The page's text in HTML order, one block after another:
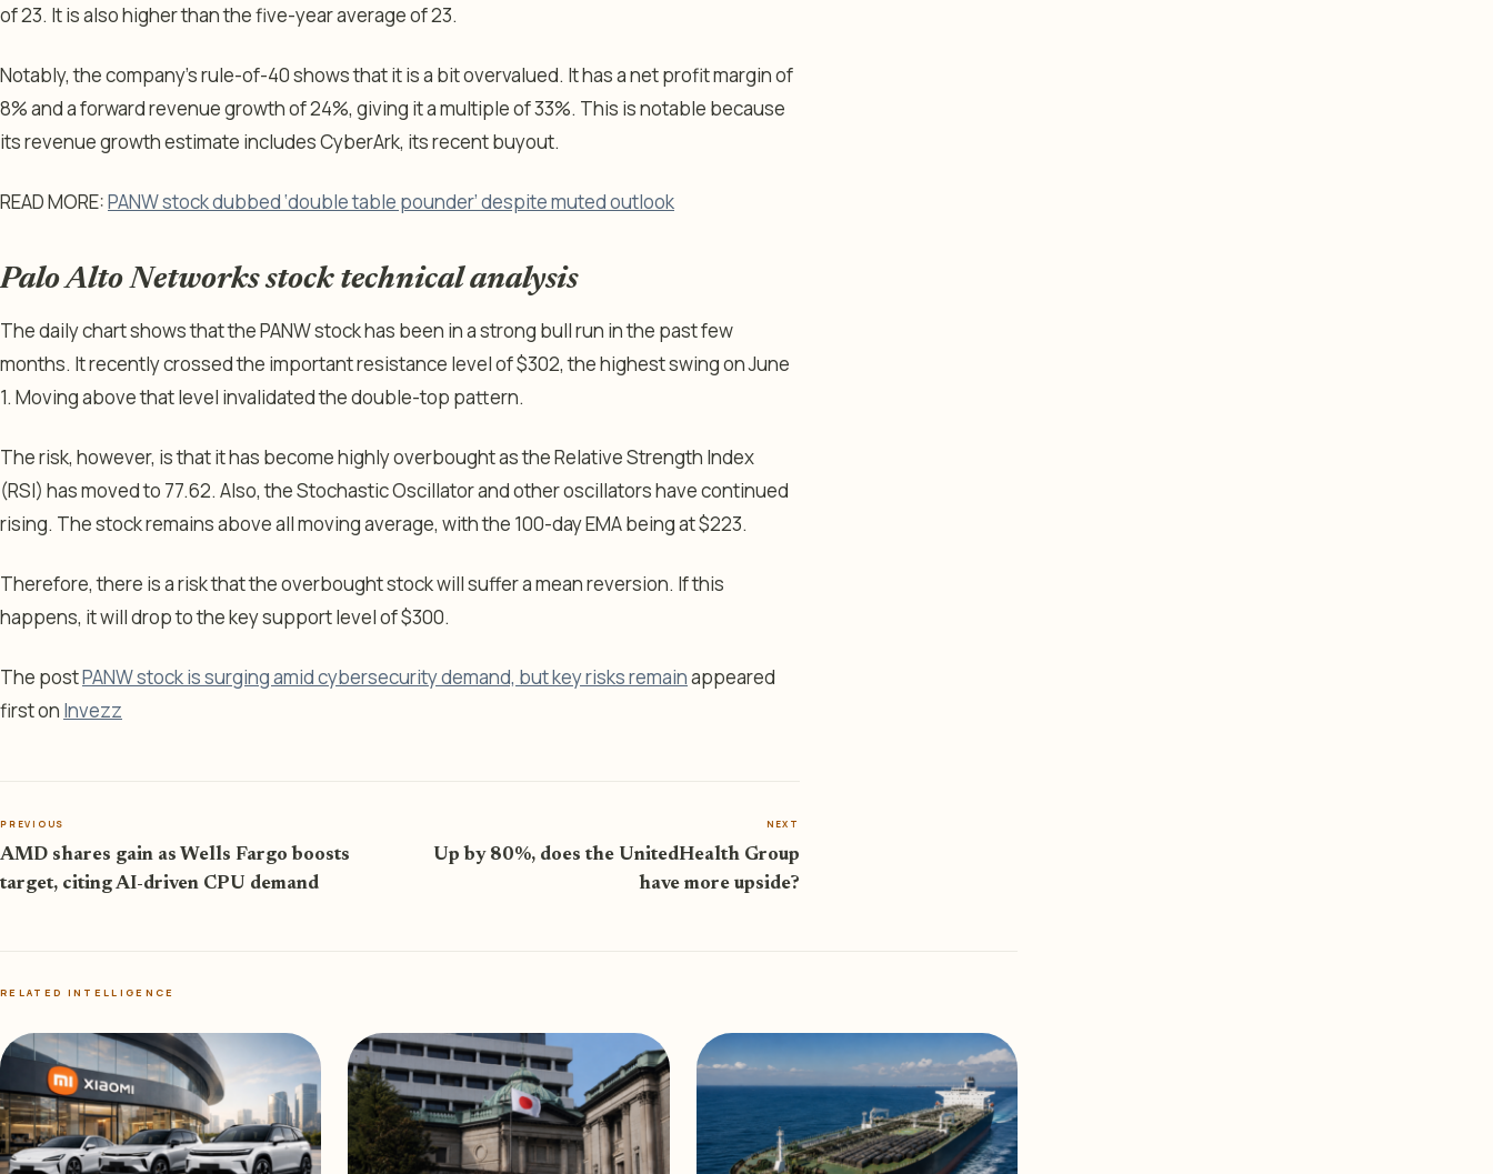
of 23. It is also higher than the five-year average of 23.
Notably, the company’s rule-of-40 shows that it is a bit overvalued. It has a net profit margin of
8% and a forward revenue growth of 24%, giving it a multiple of 33%. This is notable because
its revenue growth estimate includes CyberArk, its recent buyout.
READ MORE:PANW stock dubbed ‘double table pounder’ despite muted outlook
Palo Alto Networks stock technical analysis
The daily chart shows that the PANW stock has been in a strong bull run in the past few
months. It recently crossed the important resistance level of $302, the highest swing on June
1. Moving above that level invalidated the double-top pattern.
The risk, however, is that it has become highly overbought as the Relative Strength Index
(RSI) has moved to 77.62. Also, the Stochastic Oscillator and other oscillators have continued
rising. The stock remains above all moving average, with the 100-day EMA being at $223.
Therefore, there is a risk that the overbought stock will suffer a mean reversion. If this
happens, it will drop to the key support level of $300.
The postPANW stock is surging amid cybersecurity demand, but key risks remainappeared
first on Invezz
PREVIOUS
AMD shares gain as Wells Fargo boosts
target, citing AI-driven CPU demand
NEXT
Up by 80%, does the UnitedHealth Group
have more upside?
RELATED INTELLIGENCE